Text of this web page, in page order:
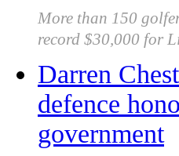
More than 150
record $30,000 for
Darren
defence
government